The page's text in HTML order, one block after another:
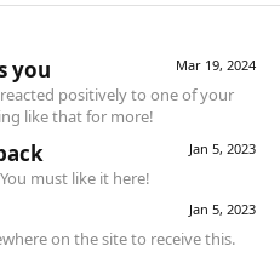
Mar 19, 2024
you
positively to one of your
like that for more!
Jan 5, 2023
must like it here!
Jan 5, 2023
on the site to receive this.